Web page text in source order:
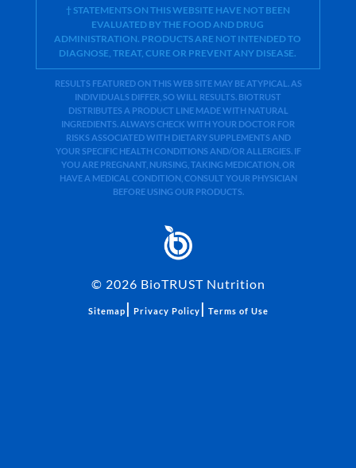
† STATEMENTS ON THIS WEBSITE HAVE NOT BEEN
EVALUATED BY THE FOOD AND DRUG
ADMINISTRATION. PRODUCTS ARE NOT INTENDED TO
DIAGNOSE, TREAT, CURE OR PREVENT ANY DISEASE.
RESULTS FEATURED ON THIS WEB SITE MAY BE ATYPICAL. AS
INDIVIDUALS DIFFER, SO WILL RESULTS. BIOTRUST
DISTRIBUTES A PRODUCT LINE MADE WITH NATURAL
INGREDIENTS. ALWAYS CHECK WITH YOUR DOCTOR FOR
RISKS ASSOCIATED WITH DIETARY SUPPLEMENTS AND
YOUR SPECIFIC HEALTH CONDITIONS AND/OR ALLERGIES. IF
YOU ARE PREGNANT, NURSING, TAKING MEDICATION, OR
HAVE A MEDICAL CONDITION, CONSULT YOUR PHYSICIAN
BEFORE USING OUR PRODUCTS.
© 2026 BioTRUST Nutrition
Sitemap | Privacy Policy | Terms of Use